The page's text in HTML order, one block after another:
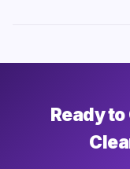
Ready